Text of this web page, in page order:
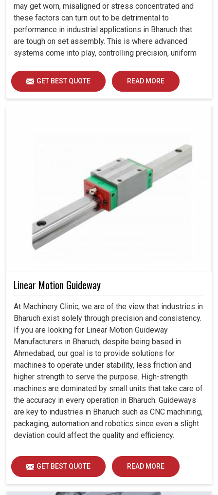
may get worn, misaligned or stress concentrated and
these factors can turn out to be detrimental to
performance in industrial applications in Bharuch that
are tough on set assembly. This is where advanced
systems come into play, controlling precision, uniform
GET BEST QUOTE READ MORE
Linear Motion Guideway
At Machinery Clinic, we are of the view that industries in
Bharuch exist solely through precision and consistency.
If you are looking for Linear Motion Guideway
Manufacturers in Bharuch, despite being based in
Ahmedabad, our goal is to provide solutions for
machines to operate under stability, less friction and
higher strength to serve the purpose. High-strength
machines are dominated by small units that take care of
the accuracy in every operation in Bharuch. Guideways
are key to industries in Bharuch such as CNC machining,
packaging, automation and robotics since even a slight
deviation could affect the quality and efficiency.
GET BEST QUOTE READ MORE